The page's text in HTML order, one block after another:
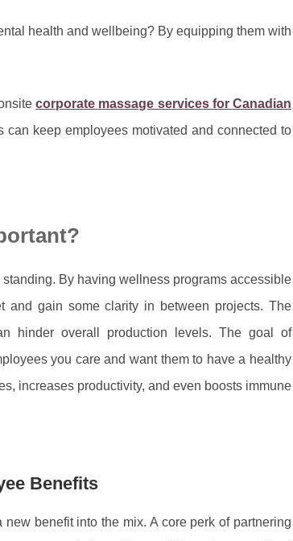
health and wellbeing? By equipping them with
corporate massage services for Canadian
keep employees motivated and connected to
standing. By having wellness programs accessible
and gain some clarity in between projects. The
hinder overall production levels. The goal of
you care and want them to have a healthy
increases productivity, and even boosts immune
Benefits
benefit into the mix. A core perk of partnering